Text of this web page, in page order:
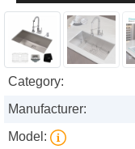
Category:
Manufacturer:
Model: